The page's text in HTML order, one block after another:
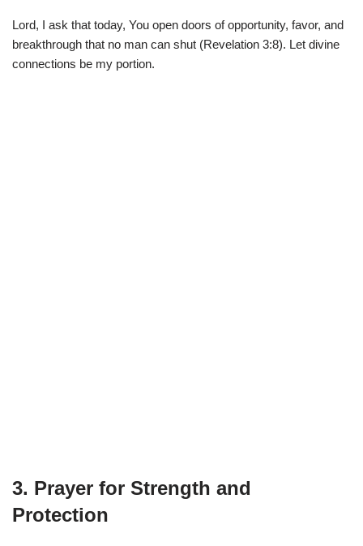
Lord, I ask that today, You open doors of opportunity, favor, and
breakthrough that no man can shut (Revelation 3:8). Let divine
connections be my portion.
3. Prayer for Strength and
Protection